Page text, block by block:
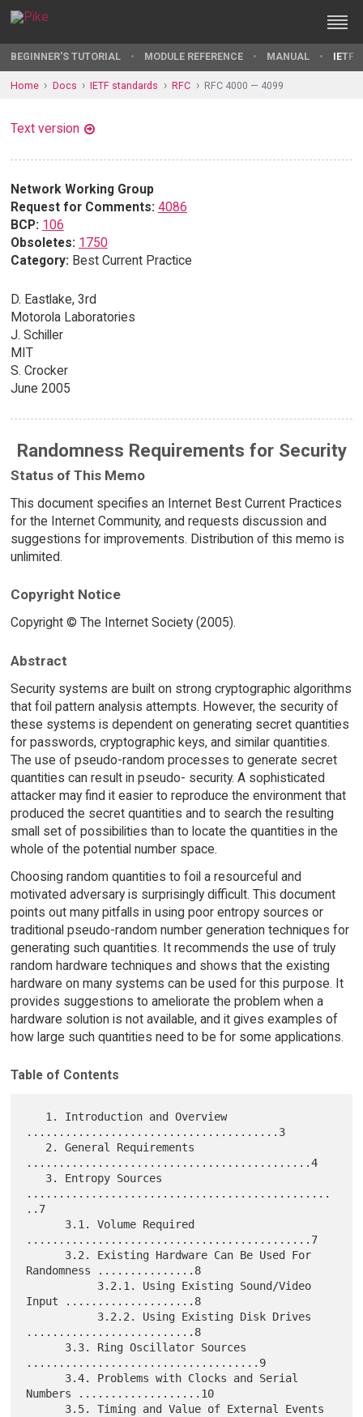
BEGINNER'S TUTORIAL MODULE REFERENCE MANUAL IETF
Home Docs IETF standards RFC RFC 4000 — 4099
Text version
Network Working Group
Request for Comments: 4086
BCP: 106
Obsoletes: 1750
Category: Best Current Practice
D. Eastlake, 3rd
Motorola Laboratories
J. Schiller
MIT
S. Crocker
June 2005
Randomness Requirements for Security
Status of This Memo
This document specifies an Internet Best Current Practices
for the Internet Community, and requests discussion and
suggestions for improvements. Distribution of this memo is
unlimited.
Copyright Notice
Copyright © The Internet Society (2005).
Abstract
Security systems are built on strong cryptographic algorithms
that foil pattern analysis attempts. However, the security of
these systems is dependent on generating secret quantities
for passwords, cryptographic keys, and similar quantities.
The use of pseudo-random processes to generate secret
quantities can result in pseudo- security. A sophisticated
attacker may find it easier to reproduce the environment that
produced the secret quantities and to search the resulting
small set of possibilities than to locate the quantities in the
whole of the potential number space.
Choosing random quantities to foil a resourceful and
motivated adversary is surprisingly difficult. This document
points out many pitfalls in using poor entropy sources or
traditional pseudo-random number generation techniques for
generating such quantities. It recommends the use of truly
random hardware techniques and shows that the existing
hardware on many systems can be used for this purpose. It
provides suggestions to ameliorate the problem when a
hardware solution is not available, and it gives examples of
how large such quantities need to be for some applications.
Table of Contents
.......................................3
............................................4
...............................................
..7
............................................7
Randomness ...............8
Input ....................8
..........................8
....................................9
Numbers ...................10